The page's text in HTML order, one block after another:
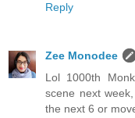
Reply
Zee Monodee
Lol 1000th
scene next
the next 6 or